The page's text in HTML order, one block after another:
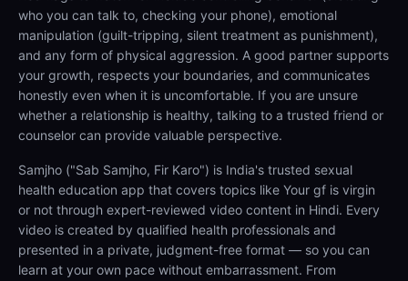
who you can talk to, checking your phone), emotional
manipulation (guilt-tripping, silent treatment as punishment),
and any form of physical aggression. A good partner supports
your growth, respects your boundaries, and communicates
honestly even when it is uncomfortable. If you are unsure
whether a relationship is healthy, talking to a trusted friend or
counselor can provide valuable perspective.
Samjho ("Sab Samjho, Fir Karo") is India's trusted sexual
health education app that covers topics like Your gf is virgin
or not through expert-reviewed video content in Hindi. Every
video is created by qualified health professionals and
presented in a private, judgment-free format — so you can
learn at your own pace without embarrassment. From